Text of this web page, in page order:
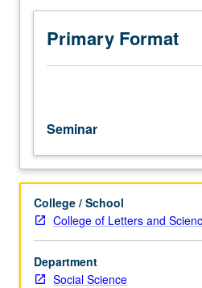
social
science,
tracing
policy
studies
and
related
fields
to
more
activist
modalities
citizenship. Letter grading.
Primary Format
Seminar
College / School
College of Letters and
Department
Social Science